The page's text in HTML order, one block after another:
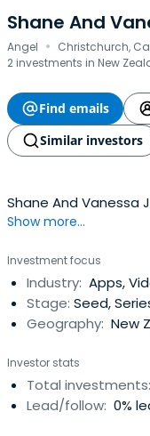
Shane And
Angel · Christchurch,
2 investments in New
Find emails
Similar investors
Shane And Vanessa
Show more...
Investment focus
Industry: Apps,
Stage: Seed,
Geography: New
Investor stats
Total investments:
Lead/follow: 0%